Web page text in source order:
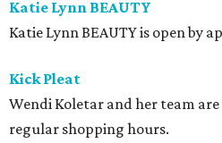
Katie Lynn BEAUTY
Katie Lynn BEAUTY is open by
Kick Pleat
Wendi Koletar and her team
regular shopping hours.